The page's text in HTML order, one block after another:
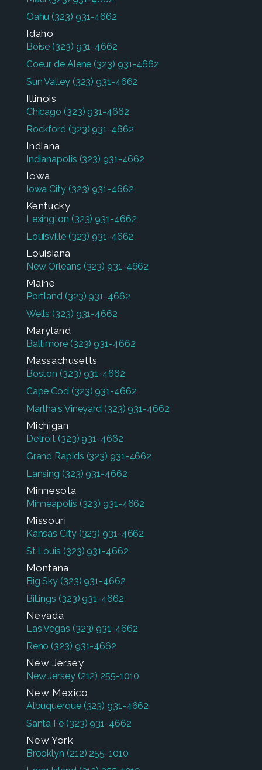
Oahu (323) 931-4662
Idaho
Boise (323) 931-4662
Coeur de Alene (323) 931-4662
Sun Valley (323) 931-4662
Illinois
Chicago (323) 931-4662
Rockford (323) 931-4662
Indiana
Indianapolis (323) 931-4662
Iowa
Iowa City (323) 931-4662
Kentucky
Lexington (323) 931-4662
Louisville (323) 931-4662
Louisiana
New Orleans (323) 931-4662
Maine
Portland (323) 931-4662
Wells (323) 931-4662
Maryland
Baltimore (323) 931-4662
Massachusetts
Boston (323) 931-4662
Cape Cod (323) 931-4662
Martha's Vineyard (323) 931-4662
Michigan
Detroit (323) 931-4662
Grand Rapids (323) 931-4662
Lansing (323) 931-4662
Minnesota
Minneapolis (323) 931-4662
Missouri
Kansas City (323) 931-4662
St Louis (323) 931-4662
Montana
Big Sky (323) 931-4662
Billings (323) 931-4662
Nevada
Las Vegas (323) 931-4662
Reno (323) 931-4662
New Jersey
New Jersey (212) 255-1010
New Mexico
Albuquerque (323) 931-4662
Santa Fe (323) 931-4662
New York
Brooklyn (212) 255-1010